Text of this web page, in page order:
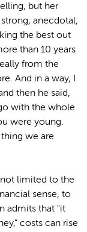
but her
anecdotal,
the best out
than 10 years
from the
And in a way, I
then he said,
with the whole
were young.
we are
limited to the
sense, to
admits that "it
costs can rise